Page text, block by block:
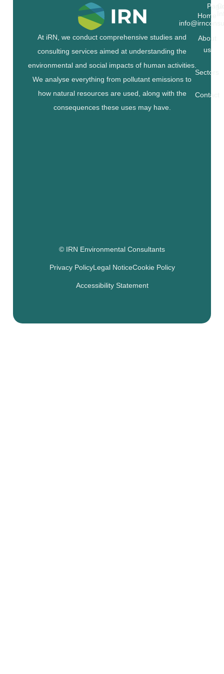
At iRN, we conduct comprehensive studies and
consulting services aimed at understanding the
environmental and social impacts of human activities.
We analyse everything from pollutant emissions to
how natural resources are used, along with the
consequences these uses may have.
Home
About
us
Sectors
Contact
© IRN Environmental Consultants
Privacy PolicyLegal NoticeCookie Policy
Accessibility Statement